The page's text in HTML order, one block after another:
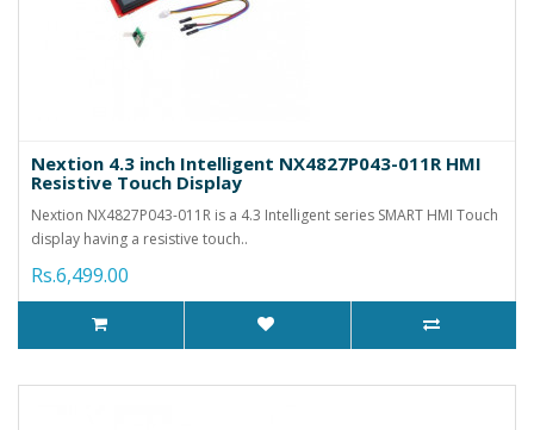
Nextion 4.3 inch Intelligent NX4827P043-011R HMI
Resistive Touch Display
Nextion NX4827P043-011R is a 4.3 Intelligent series SMART HMI Touch
display having a resistive touch..
Rs.6,499.00